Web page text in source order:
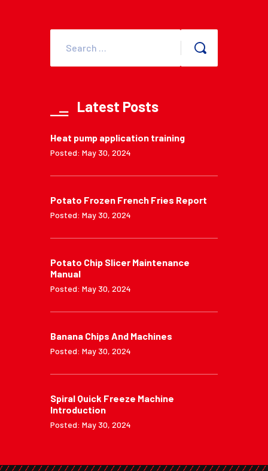
Latest Posts
Heat pump application training
Posted: May 30, 2024
Potato Frozen French Fries Report
Posted: May 30, 2024
Potato Chip Slicer Maintenance
Manual
Posted: May 30, 2024
Banana Chips And Machines
Posted: May 30, 2024
Spiral Quick Freeze Machine
Introduction
Posted: May 30, 2024